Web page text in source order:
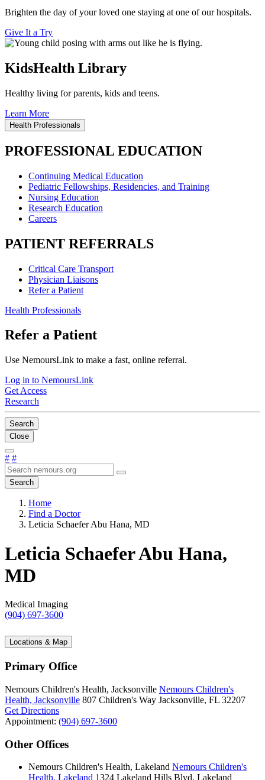
Brighten the day of your loved one staying at one of our hospitals.
Give It a Try
KidsHealth Library
Healthy living for parents, kids and teens.
Learn More
Health Professionals
PROFESSIONAL EDUCATION
Continuing Medical Education
Pediatric Fellowships, Residencies, and Training
Nursing Education
Research Education
Careers
PATIENT REFERRALS
Critical Care Transport
Physician Liaisons
Refer a Patient
Health Professionals
Refer a Patient
Use NemoursLink to make a fast, online referral.
Log in to NemoursLink
Get Access
Research
Search
Close
# #
Search
Home
Find a Doctor
Leticia Schaefer Abu Hana, MD
Leticia Schaefer Abu Hana,
MD
Medical Imaging
(904) 697-3600
Locations & Map
Primary Office
Nemours Children's Health, Jacksonville Nemours Children's
Health, Jacksonville 807 Children's Way Jacksonville, FL 32207
Get Directions
Appointment: (904) 697-3600
Other Offices
Nemours Children's Health, Lakeland Nemours Children's
Health, Lakeland 1324 Lakeland Hills Blvd. Lakeland